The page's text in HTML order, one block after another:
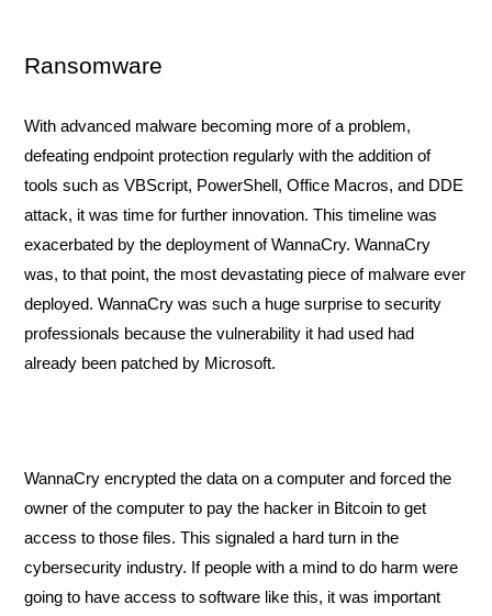
Ransomware
With advanced malware becoming more of a problem,
defeating endpoint protection regularly with the addition of
tools such as VBScript, PowerShell, Office Macros, and DDE
attack, it was time for further innovation. This timeline was
exacerbated by the deployment of WannaCry. WannaCry
was, to that point, the most devastating piece of malware ever
deployed. WannaCry was such a huge surprise to security
professionals because the vulnerability it had used had
already been patched by Microsoft.
WannaCry encrypted the data on a computer and forced the
owner of the computer to pay the hacker in Bitcoin to get
access to those files. This signaled a hard turn in the
cybersecurity industry. If people with a mind to do harm were
going to have access to software like this, it was important